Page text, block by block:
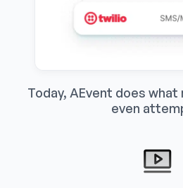
Today, AEvent does
even